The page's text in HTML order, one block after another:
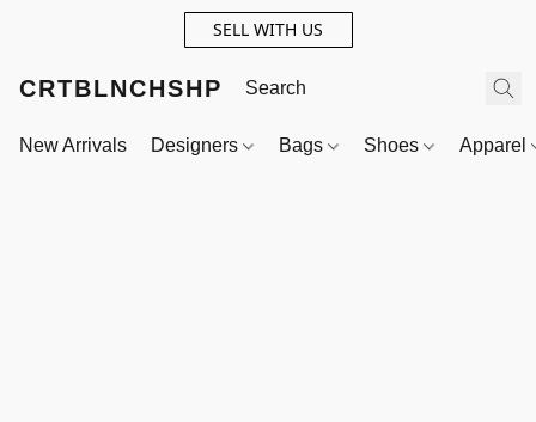
SELL WITH US
CRTBLNCHSHP
New Arrivals Designers Bags Shoes Apparel